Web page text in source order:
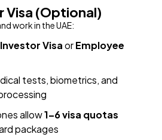
Visa (Optional)
work in the UAE:
Investor VisaorEmployee
tests, biometrics, and
allow1–6 visa quotas
packages